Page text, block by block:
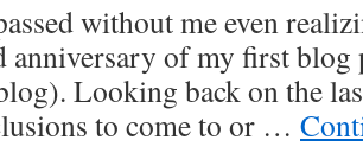
without me even
anniversary of my first blog
Looking back on the
to come to or …